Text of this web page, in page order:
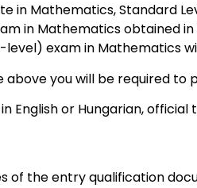
in Mathematics, Standard
in Mathematics obtained
exam in Mathematics
you will be required to
English or Hungarian,
of the entry qualification